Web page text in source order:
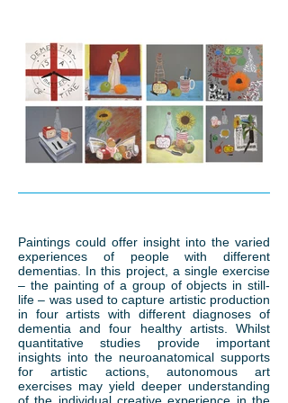
Paintings could offer insight into the varied
experiences of people with different
dementias. In this project, a single exercise
– the painting of a group of objects in still-
life – was used to capture artistic production
in four artists with different diagnoses of
dementia and four healthy artists. Whilst
quantitative studies provide important
insights into the neuroanatomical supports
for artistic actions, autonomous art
exercises may yield deeper understanding